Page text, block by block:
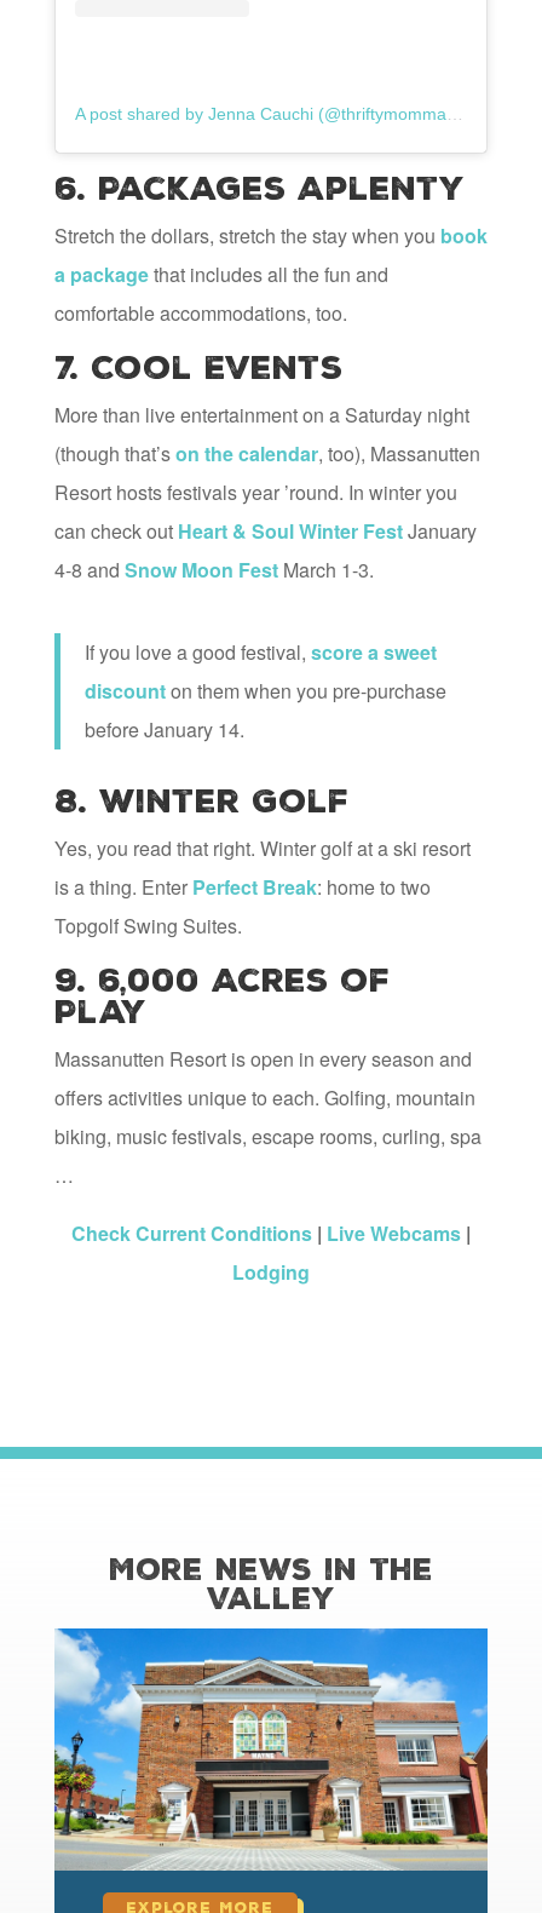
A post shared by Jenna Cauchi (@thriftymommaresale)
6. Packages Aplenty
Stretch the dollars, stretch the stay when you book
a packagethat includes all the fun and
comfortable accommodations, too.
7. Cool Events
More than live entertainment on a Saturday night
(though that’son the calendar, too), Massanutten
Resort hosts festivals year ’round. In winter you
can check out Heart & Soul Winter FestJanuary
4-8 and Snow Moon FestMarch 1-3.
If you love a good festival, score a sweet
discounton them when you pre-purchase
before January 14.
8. Winter Golf
Yes, you read that right. Winter golf at a ski resort
is a thing. Enter Perfect Break: home to two
Topgolf Swing Suites.
9. 6,000 Acres of
Play
Massanutten Resort is open in every season and
offers activities unique to each. Golfing, mountain
biking, music festivals, escape rooms, curling, spa
…
Check Current Conditions| Live Webcams|
Lodging
More News in the
Valley
read more